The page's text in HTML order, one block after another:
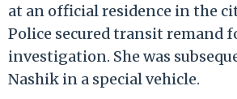
at an official residence in the
Police secured transit remand
investigation. She was
Nashik in a special vehicle.